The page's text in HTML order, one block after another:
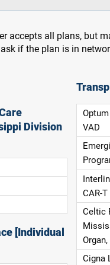
accepts all plans, but
if the plan is in
Division
[Individual
VAD
CAR-T
Celtic
Cigna